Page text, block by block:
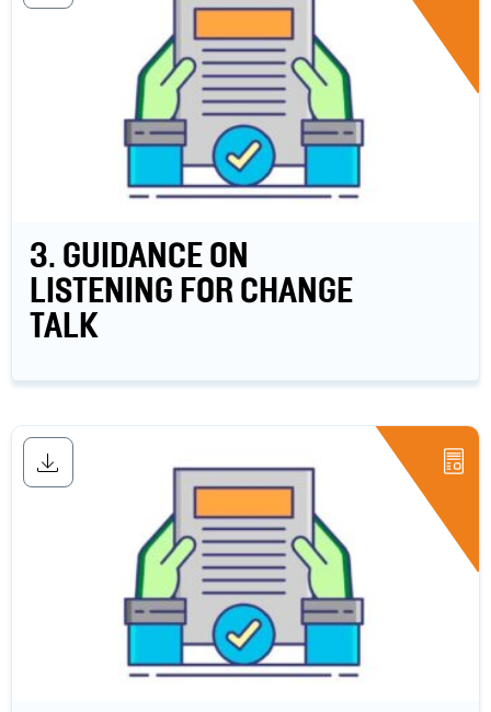
3. GUIDANCE ON
LISTENING FOR CHANGE
TALK